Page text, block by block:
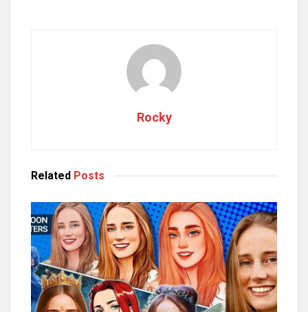
Rocky
Related Posts